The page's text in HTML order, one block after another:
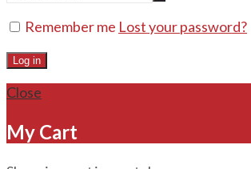
Remember me Lost your password?
Log in
Close
My Cart